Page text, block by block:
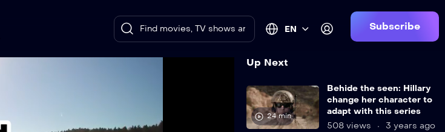
EN Subscribe
Up Next
24 min
Behide the seen: Hillary
change her character to
adapt with this series
508 views
3 years ago